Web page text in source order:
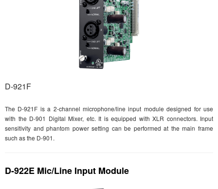
D-921F
The D-921F is a 2-channel microphone/line input module designed for use
with the D-901 Digital Mixer, etc. It is equipped with XLR connectors. Input
sensitivity and phantom power setting can be performed at the main frame
such as the D-901.
D-922E Mic/Line Input Module